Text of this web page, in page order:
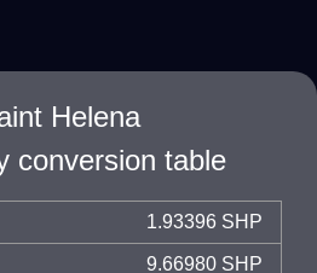
Helena
conversion table
1.93396 SHP
9.66980 SHP